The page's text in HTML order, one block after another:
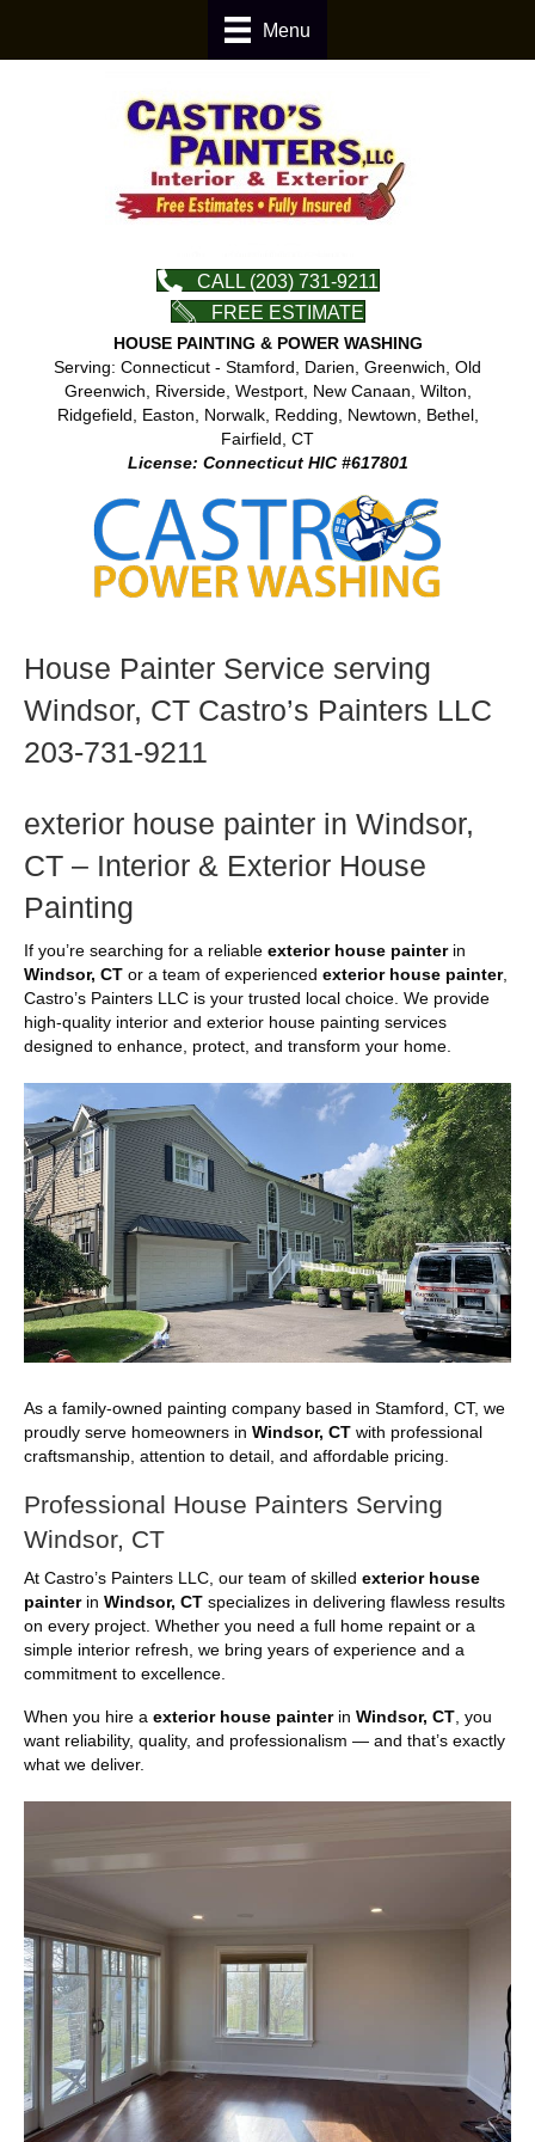
Menu
CALL (203) 731-9211
FREE ESTIMATE
HOUSE PAINTING & POWER WASHING
Serving: Connecticut - Stamford, Darien, Greenwich, Old
Greenwich, Riverside, Westport, New Canaan, Wilton,
Ridgefield, Easton, Norwalk, Redding, Newtown, Bethel,
Fairfield, CT
License: Connecticut HIC #617801
House Painter Service serving
Windsor, CT Castro’s Painters LLC
203-731-9211
exterior house painter in Windsor,
CT – Interior & Exterior House
Painting
If you’re searching for a reliable exterior house painterin
Windsor, CT or a team of experienced exterior house painter,
Castro’s Painters LLC is your trusted local choice. We provide
high-quality interior and exterior house painting services
designed to enhance, protect, and transform your home.
As a family-owned painting company based in Stamford, CT, we
proudly serve homeowners in Windsor, CT with professional
craftsmanship, attention to detail, and affordable pricing.
Professional House Painters Serving
Windsor, CT
At Castro’s Painters LLC, our team of skilled exterior house
painterin Windsor, CT specializes in delivering flawless results
on every project. Whether you need a full home repaint or a
simple interior refresh, we bring years of experience and a
commitment to excellence.
When you hire a exterior house painterin Windsor, CT, you
want reliability, quality, and professionalism — and that’s exactly
what we deliver.